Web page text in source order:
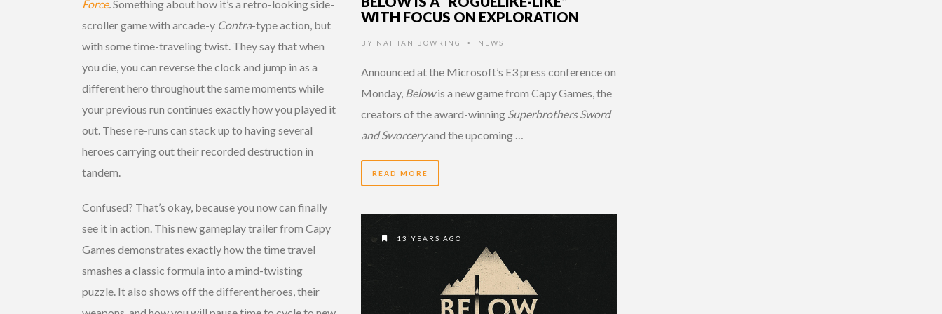
Force. Something about how it’s a retro-looking side-
scroller game with arcade-y Contra-type action, but
with some time-traveling twist. They say that when
you die, you can reverse the clock and jump in as a
different hero throughout the same moments while
your previous run continues exactly how you played it
out. These re-runs can stack up to having several
heroes carrying out their recorded destruction in
tandem.
Confused? That’s okay, because you now can finally
see it in action. This new gameplay trailer from Capy
Games demonstrates exactly how the time travel
smashes a classic formula into a mind-twisting
puzzle. It also shows off the different heroes, their
WITH FOCUS ON EXPLORATION
BY NATHAN BOWRING • NEWS
Announced at the Microsoft’s E3 press conference on
Monday, Belowis a new game from Capy Games, the
creators of the award-winning Superbrothers Sword
and Sworceryand the upcoming …
READ MORE
13 YEARS AGO